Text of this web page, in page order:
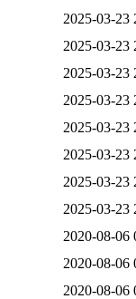
2025-03-23
2025-03-23
2025-03-23
2025-03-23
2025-03-23
2025-03-23
2025-03-23
2025-03-23
2020-08-06
2020-08-06
2020-08-06